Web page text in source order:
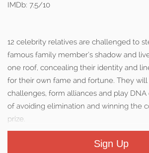
IMDb: 7.5/10
12 celebrity relatives are challenged to
famous family member’s shadow and
one roof, concealing their identity and
for their own fame and fortune. They
challenges, form alliances and play
of avoiding elimination and winning the
prize.
Sign Up